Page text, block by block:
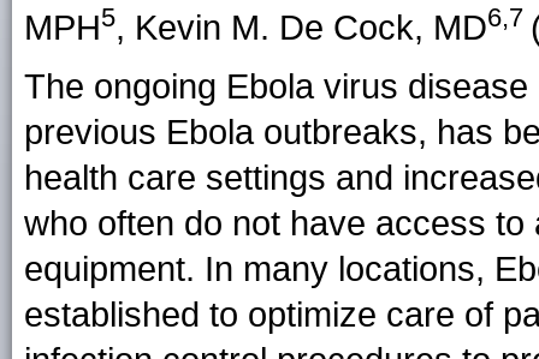
MPH5, Kevin M. De Cock, MD6,7
The ongoing Ebola virus
previous Ebola outbreaks, has
health care settings and
who often do not have access
equipment. In many locations,
established to optimize care of